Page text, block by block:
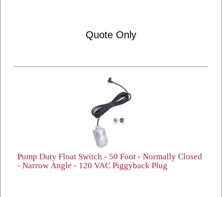
Quote Only
Pump Duty Float Switch - 50 Foot - Normally Closed
- Narrow Angle - 120 VAC Piggyback Plug